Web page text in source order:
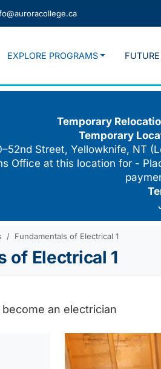
EXPLORE PROGRAMS
Temporary
Temporary
Street, Yellowknife, NT
Office at this location for -
Fundamentals of Electrical 1
of Electrical 1
an electrician